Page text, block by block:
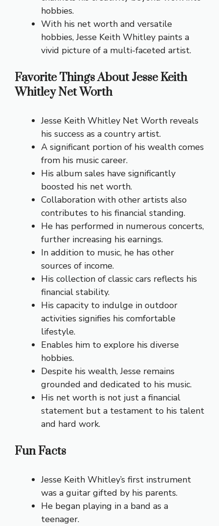
hobbies.
With his net worth and versatile
hobbies, Jesse Keith Whitley paints a
vivid picture of a multi-faceted artist.
Favorite Things About Jesse Keith
Whitley Net Worth
Jesse Keith Whitley Net Worth reveals
his success as a country artist.
A significant portion of his wealth comes
from his music career.
His album sales have significantly
boosted his net worth.
Collaboration with other artists also
contributes to his financial standing.
He has performed in numerous concerts,
further increasing his earnings.
In addition to music, he has other
sources of income.
His collection of classic cars reflects his
financial stability.
His capacity to indulge in outdoor
activities signifies his comfortable
lifestyle.
Enables him to explore his diverse
hobbies.
Despite his wealth, Jesse remains
grounded and dedicated to his music.
His net worth is not just a financial
statement but a testament to his talent
and hard work.
Fun Facts
Jesse Keith Whitley’s first instrument
was a guitar gifted by his parents.
He began playing in a band as a
teenager.